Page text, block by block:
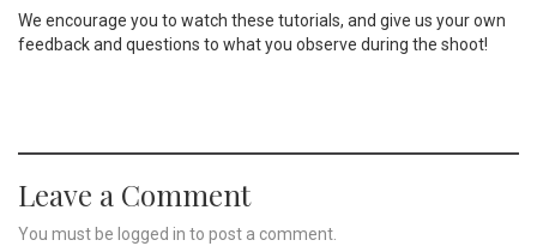
We encourage you to watch these tutorials, and give us your own
feedback and questions to what you observe during the shoot!
Leave a Comment
You must be logged in to post a comment.